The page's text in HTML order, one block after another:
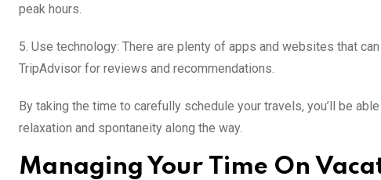
peak hours.
5. Use technology: There are plenty of apps and websites that
TripAdvisor for reviews and recommendations.
By taking the time to carefully schedule your travels, you’ll be
relaxation and spontaneity along the way.
Managing Your Time On